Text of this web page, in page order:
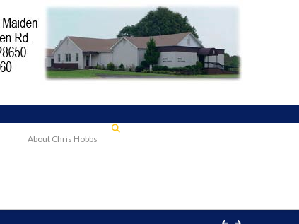
About Chris Hobbs